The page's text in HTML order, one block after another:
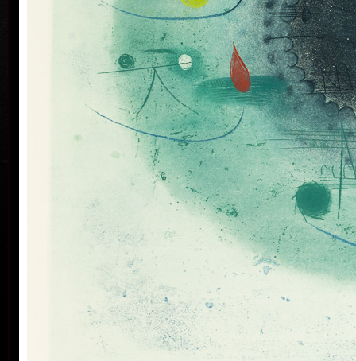
the author does not archive events in passing time,
but expresses general knowledge of time, not
precise time itself, but felt in its flow- let us present
some names of his artwork to prove it: Record of an
Event, In Time, Metamorphosis, Changing, Passing
Since the very beginning he has inclined to painting
noticing the world around him and expressing
himself as a colourist. The colouristic principle was
saved in the preparatory phase of pastels, with the
help of which the author clears out his colour
composition. Decision follows which pastel to
transfer to colour etching. On the graphic list
printed from three or four desks/plates the colour is
modified. Co-print forms the shade of the colour and
develops it into space in a different way than a
spread deposit of a pastel, but often even a printed
colour keeps the intensity of a pastel. Sukdolák´s
colourfullness moves on the scale from light
transparent blue, gentle pink and bright yellow to
full green, red, and up to deep dark shades. Often it
seems that the wave of light has moved on the
space of the scene or lights have run out of